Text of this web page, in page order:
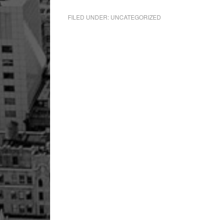
FILED UNDER: UNCATEGORIZED